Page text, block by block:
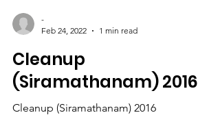
-
Feb 24, 2022
Cleanup
(Siramathanam) 2016